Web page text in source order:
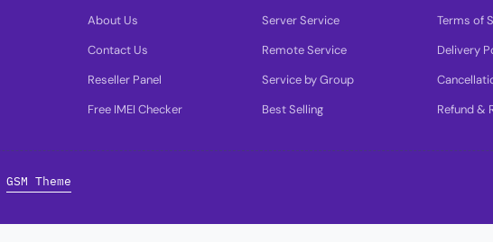
About Us
Contact Us
Reseller Panel
Free IMEI Checker
Server Service
Remote Service
Service by Group
Best Selling
Terms of
Delivery
Refund &
GSM Theme